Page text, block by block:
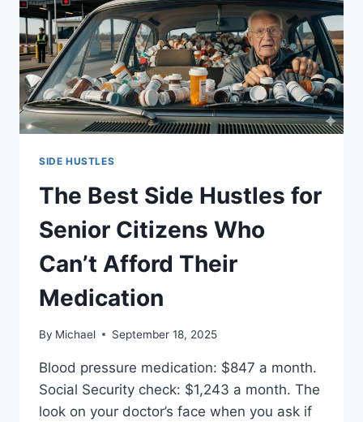
SIDE HUSTLES
The Best Side Hustles for
Senior Citizens Who
Can’t Afford Their
Medication
By Michael September 18, 2025
Blood pressure medication: $847 a month.
Social Security check: $1,243 a month. The
look on your doctor’s face when you ask if